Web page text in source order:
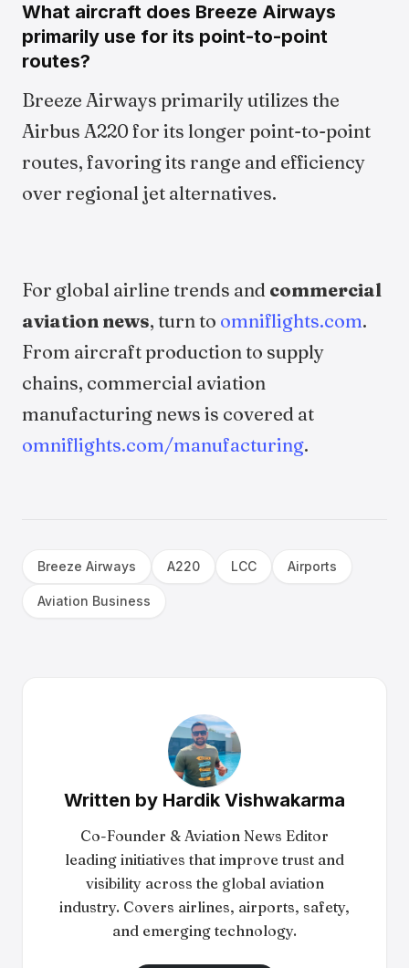
What aircraft does Breeze Airways
primarily use for its point-to-point
routes?
Breeze Airways primarily utilizes the
Airbus A220 for its longer point-to-point
routes, favoring its range and efficiency
over regional jet alternatives.
For global airline trends and commercial
aviation news, turn to omniflights.com.
From aircraft production to supply
chains, commercial aviation
manufacturing news is covered at
omniflights.com/manufacturing.
Breeze Airways A220 LCC Airports
Aviation Business
Written by Hardik Vishwakarma
Co-Founder & Aviation News Editor
leading initiatives that improve trust and
visibility across the global aviation
industry. Covers airlines, airports, safety,
and emerging technology.